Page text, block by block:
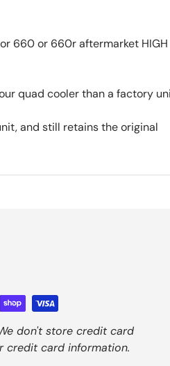
660 or 660r aftermarket HIGH
quad cooler than a factory
and still retains the original
don't store credit card
credit card information.